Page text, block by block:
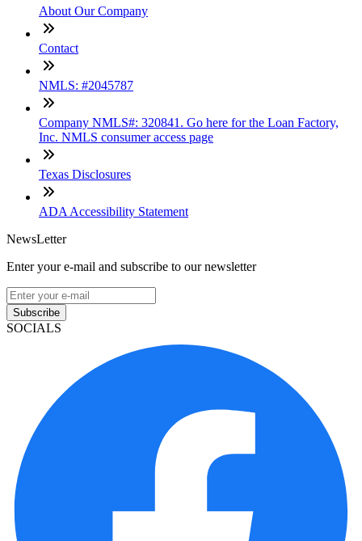
About Our Company
Contact
NMLS: #2045787
Company NMLS#: 320841. Go here for the Loan Factory,
Inc. NMLS consumer access page
Texas Disclosures
ADA Accessibility Statement
NewsLetter
Enter your e-mail and subscribe to our newsletter
Subscribe
SOCIALS